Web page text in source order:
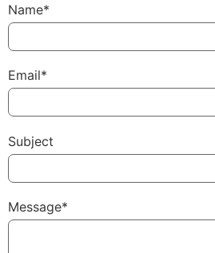
Name*
Email*
Subject
Message*